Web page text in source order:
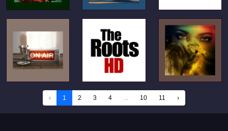
‹ 1 2 3 4 ... 10 11 ›